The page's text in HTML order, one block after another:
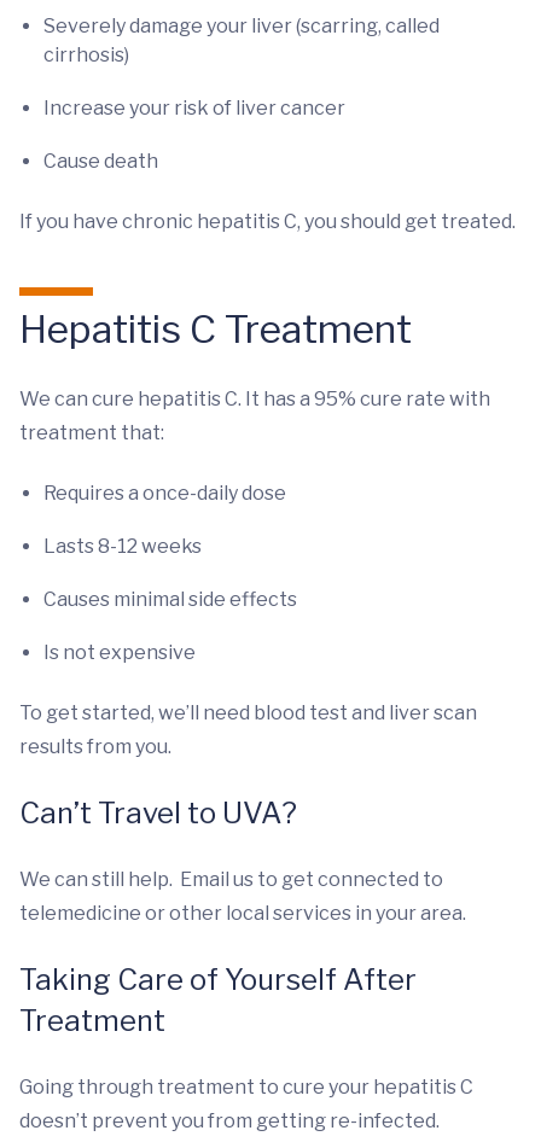
Severely damage your liver (scarring, called
cirrhosis)
Increase your risk of liver cancer
Cause death
If you have chronic hepatitis C, you should get treated.
Hepatitis C Treatment
We can cure hepatitis C. It has a 95% cure rate with
treatment that:
Requires a once-daily dose
Lasts 8-12 weeks
Causes minimal side effects
Is not expensive
To get started, we’ll need blood test and liver scan
results from you.
Can’t Travel to UVA?
We can still help. Email us to get connected to
telemedicine or other local services in your area.
Taking Care of Yourself After
Treatment
Going through treatment to cure your hepatitis C
doesn’t prevent you from getting re-infected.